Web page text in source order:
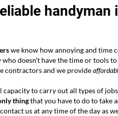
we know how annoying and time
who doesn’t have the time or
contractors and we provide
capacity to carry out all types of
thingthat you have to do to take
us at any time of the day as